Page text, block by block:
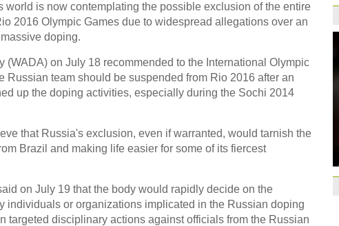
David Shoemaker
Former Jiangsu
Brazil 10:42
Paraguay part
China beats
qualification
Gremio facing uphill
Spanish coach
Bayern beat Paris
League 09:23
world is now contemplating the possible exclusion of the entire
2016 Olympic Games due to widespread allegations over an
doping.
(WADA) on July 18 recommended to the International Olympic
Russian team should be suspended from Rio 2016 after an
up the doping activities, especially during the Sochi 2014
that Russia's exclusion, even if warranted, would tarnish the
Brazil and making life easier for some of its fiercest
on July 19 that the body would rapidly decide on the
individuals or organizations implicated in the Russian doping
targeted disciplinary actions against officials from the Russian